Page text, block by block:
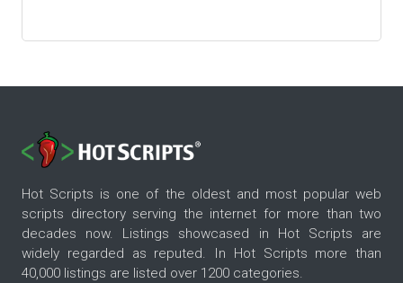
Hot Scripts is one of the oldest and most popular web
scripts directory serving the internet for more than two
decades now. Listings showcased in Hot Scripts are
widely regarded as reputed. In Hot Scripts more than
40,000 listings are listed over 1200 categories.